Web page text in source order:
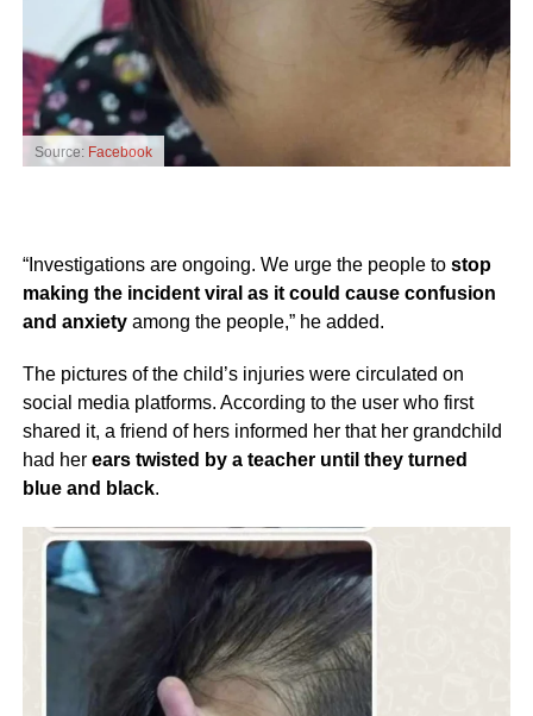
Source: Facebook
“Investigations are ongoing. We urge the people tostop
making the incident viral as it could cause confusion
and anxietyamong the people,” he added.
The pictures of the child’s injuries were circulated on
social media platforms. According to the user who first
shared it, a friend of hers informed her that her grandchild
had her ears twisted by a teacher until they turned
blue and black.